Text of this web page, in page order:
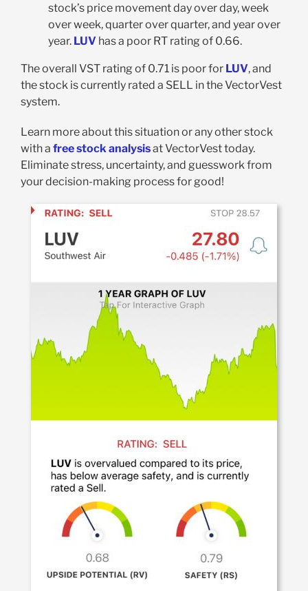
stock’s price movement day over day, week
over week, quarter over quarter, and year over
year. LUV has a poor RT rating of 0.66.
The overall VST rating of 0.71 is poor for LUV, and
the stock is currently rated a SELL in the VectorVest
system.
Learn more about this situation or any other stock
with a free stock analysisat VectorVest today.
Eliminate stress, uncertainty, and guesswork from
your decision-making process for good!